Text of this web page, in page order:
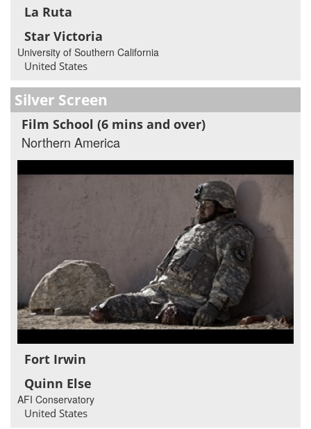
La Ruta
Star Victoria
University of Southern California
United States
Silver Screen
Film School (6 mins and over)
Northern America
Fort Irwin
Quinn Else
AFI Conservatory
United States